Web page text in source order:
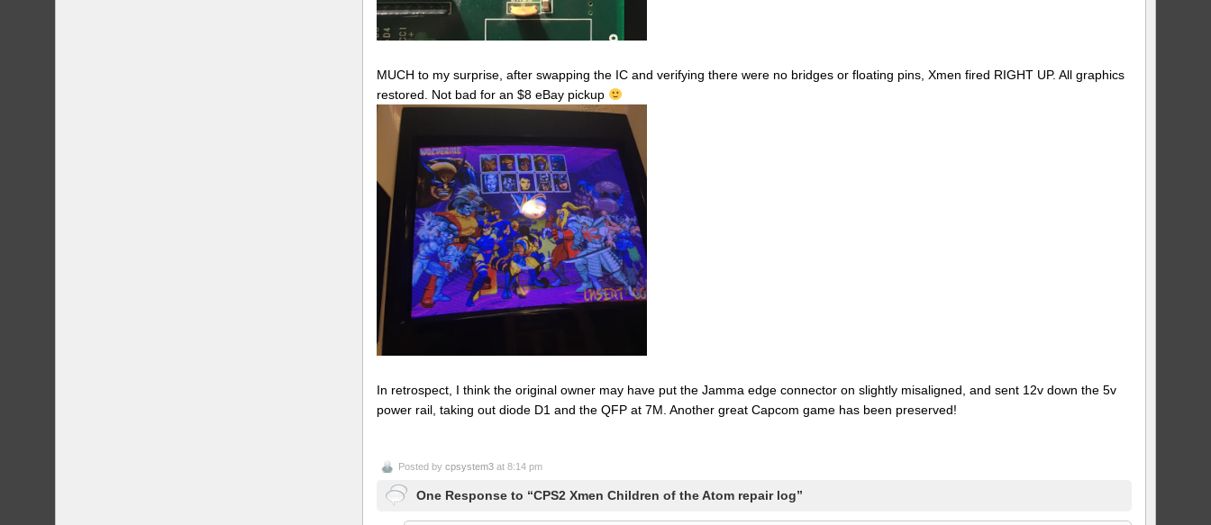
MUCH to my surprise, after swapping the IC and verifying there were no bridges or floating pins, Xmen fired RIGHT UP. All graphics
restored. Not bad for an $8 eBay pickup
In retrospect, I think the original owner may have put the Jamma edge connector on slightly misaligned, and sent 12v down the 5v
power rail, taking out diode D1 and the QFP at 7M. Another great Capcom game has been preserved!
Posted by cpsystem3 at 8:14 pm
One Response to “CPS2 Xmen Children of the Atom repair log”